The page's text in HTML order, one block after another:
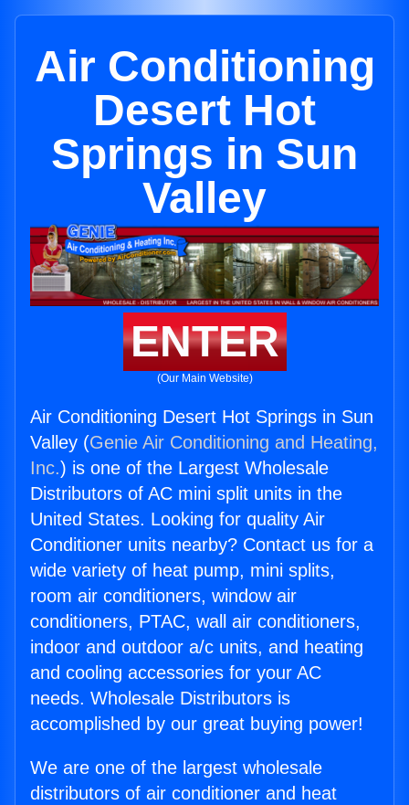
Air Conditioning
Desert Hot
Springs in Sun
Valley
ENTER
(Our Main Website)
Air Conditioning Desert Hot Springs in Sun
Valley (Genie Air Conditioning and Heating,
Inc.) is one of the Largest Wholesale
Distributors of AC mini split units in the
United States. Looking for quality Air
Conditioner units nearby? Contact us for a
wide variety of heat pump, mini splits,
room air conditioners, window air
conditioners, PTAC, wall air conditioners,
indoor and outdoor a/c units, and heating
and cooling accessories for your AC
needs. Wholesale Distributors is
accomplished by our great buying power!
We are one of the largest wholesale
distributors of air conditioner and heat